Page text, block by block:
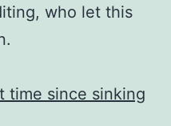
who let this
time since sinking